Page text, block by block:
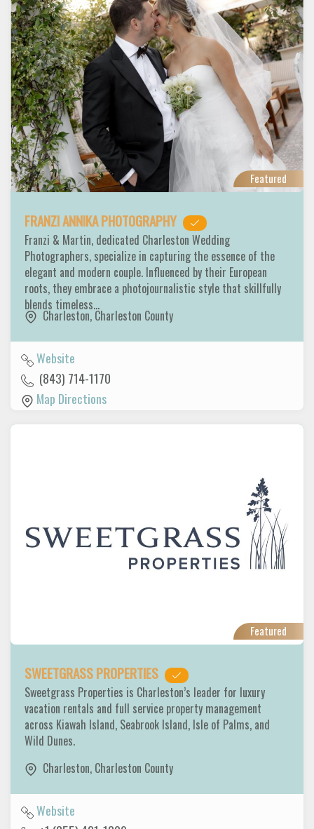
Featured
FRANZI ANNIKA PHOTOGRAPHY
Franzi & Martin, dedicated Charleston Wedding
Photographers, specialize in capturing the essence of the
elegant and modern couple. Influenced by their European
roots, they embrace a photojournalistic style that skillfully
blends timeless…
Charleston, Charleston County
Website
(843) 714-1170
Map Directions
Featured
SWEETGRASS PROPERTIES
Sweetgrass Properties is Charleston’s leader for luxury
vacation rentals and full service property management
across Kiawah Island, Seabrook Island, Isle of Palms, and
Wild Dunes.
Charleston, Charleston County
Website